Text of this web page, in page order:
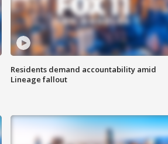
Residents demand accountability amid
Lineage fallout